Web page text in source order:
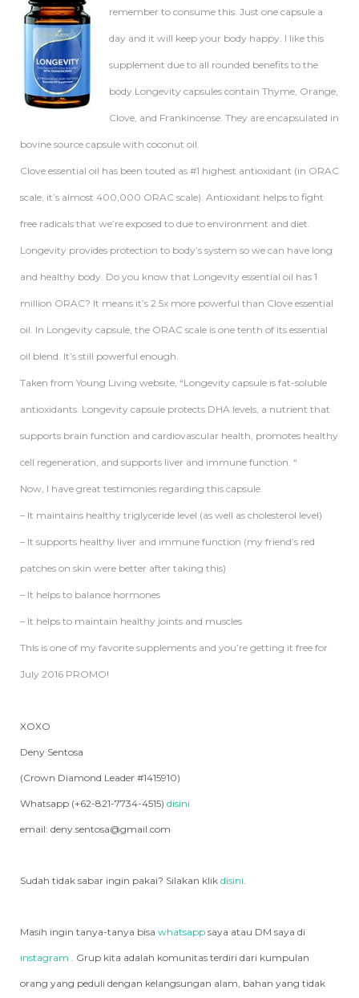
remember to consume this. Just one capsule a
day and it will keep your body happy. I like this
supplement due to all rounded benefits to the
body.Longevity capsules contain Thyme, Orange,
Clove, and Frankincense. They are encapsulated in
bovine source capsule with coconut oil.
Clove essential oil has been touted as #1 highest antioxidant (in ORAC
scale, it’s almost 400,000 ORAC scale). Antioxidant helps to fight
free radicals that we’re exposed to due to environment and diet.
Longevity provides protection to body’s system so we can have long
and healthy body. Do you know that Longevity essential oil has 1
million ORAC? It means it’s 2.5x more powerful than Clove essential
oil. In Longevity capsule, the ORAC scale is one tenth of its essential
oil blend. It’s still powerful enough.
Taken from Young Living website, “Longevity capsule is fat-soluble
antioxidants. Longevity capsule protects DHA levels, a nutrient that
supports brain function and cardiovascular health, promotes healthy
cell regeneration, and supports liver and immune function. “
Now, I have great testimonies regarding this capsule.
– It maintains healthy triglyceride level (as well as cholesterol level)
– It supports healthy liver and immune function (my friend’s red
patches on skin were better after taking this)
– It helps to balance hormones
– It helps to maintain healthy joints and muscles
This is one of my favorite supplements and you’re getting it free for
July 2016 PROMO!
XOXO
Deny Sentosa
(Crown Diamond Leader #1415910)
Whatsapp (+62-821-7734-4515) disini
email: deny.sentosa@gmail.com
Sudah tidak sabar ingin pakai? Silakan klik disini.
Masih ingin tanya-tanya bisa whatsapp saya atau DM saya di
instagram . Grup kita adalah komunitas terdiri dari kumpulan
orang yang peduli dengan kelangsungan alam, bahan yang tidak